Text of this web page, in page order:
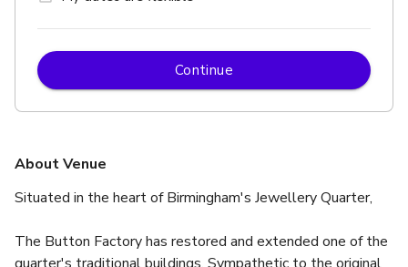
About Venue
Situated in the heart of Birmingham's Jewellery Quarter,
The Button Factory has restored and extended one of the
Continue